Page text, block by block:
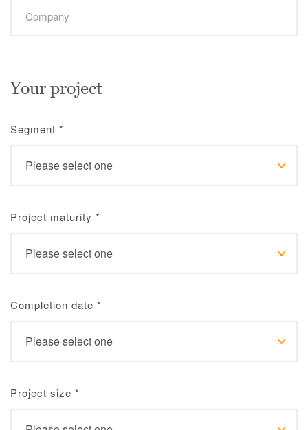
Your project
Segment *
Project maturity *
Completion date *
Project size *